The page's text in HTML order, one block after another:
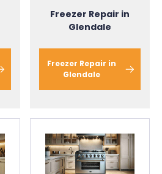
Freezer Repair in
Glendale
Freezer Repair in
Glendale